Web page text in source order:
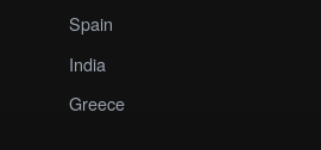
Spain
India
Greece